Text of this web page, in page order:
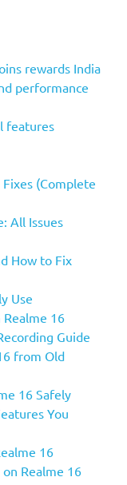
rewards India
performance
features
(Complete
All Issues
How to Fix
Use
Realme 16
Guide
from Old
16 Safely
You
16
Realme 16